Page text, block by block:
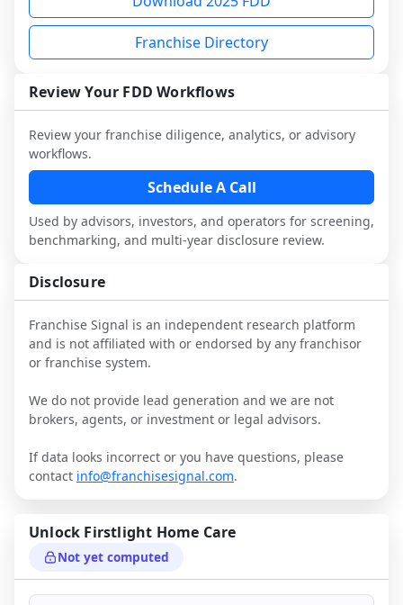
not selected or referred by the franchisor)
and talk with other owners in the same
performance, day-to-day challenges, and
local market dynamics.
This page is not an exhaustive diligence
review. Use sector benchmarking and
additional research to test the brand
narrative against market reality, and
confirm details with the latest FDD and
qualified advisors.
FDD, validate assumptions with
franchisees and local operators, and
This is designed to augment your work
with attorneys and advisors, not replace
it.
Franchise Directory
Review Your FDD Workflows
Review your franchise diligence, analytics, or advisory
workflows.
Schedule A Call
Used by advisors, investors, and operators for screening,
benchmarking, and multi-year disclosure review.
Disclosure
Franchise Signal is an independent research platform
and is not affiliated with or endorsed by any franchisor
or franchise system.
We do not provide lead generation and we are not
brokers, agents, or investment or legal advisors.
If data looks incorrect or you have questions, please
contact info@franchisesignal.com.
Unlock Firstlight Home Care
Not yet computed